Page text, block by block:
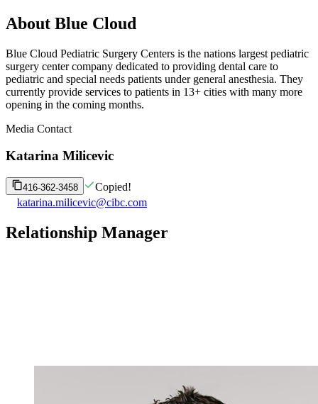
About Blue Cloud
Blue Cloud Pediatric Surgery Centers is the nations largest pediatric
surgery center company dedicated to providing dental care to
pediatric and special needs patients under general anesthesia. They
currently provide services to patients in 13+ cities with many more
opening in the coming months.
Media Contact
Katarina Milicevic
416-362-3458
Copied!
katarina.milicevic@cibc.com
Relationship Manager